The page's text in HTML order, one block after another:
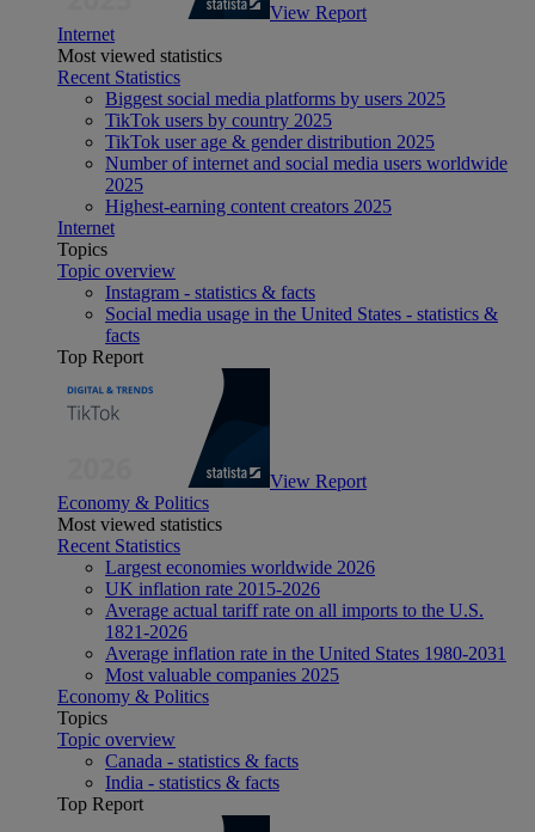
View Report
Internet
Most viewed statistics
Recent Statistics
Biggest social media platforms by users 2025
TikTok users by country 2025
TikTok user age & gender distribution 2025
Number of internet and social media users worldwide
2025
Highest-earning content creators 2025
Internet
Topics
Topic overview
Instagram - statistics & facts
Social media usage in the United States - statistics &
facts
Top Report
View Report
Economy & Politics
Most viewed statistics
Recent Statistics
Largest economies worldwide 2026
UK inflation rate 2015-2026
Average actual tariff rate on all imports to the U.S.
1821-2026
Average inflation rate in the United States 1980-2031
Most valuable companies 2025
Economy & Politics
Topics
Topic overview
Canada - statistics & facts
India - statistics & facts
Top Report